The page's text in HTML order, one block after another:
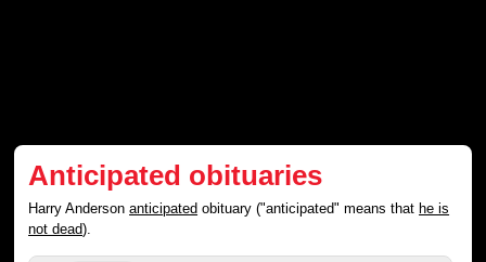
Anticipated obituaries
Harry Andersonanticipated obituary ("anticipated" means thathe is
not dead).